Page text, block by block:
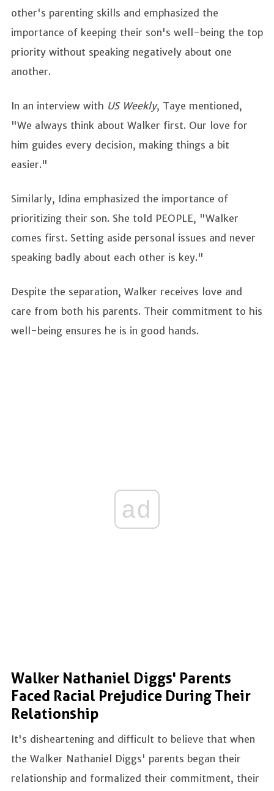
other's parenting skills and emphasized the
importance of keeping their son's well-being the top
priority without speaking negatively about one
another.
In an interview with US Weekly, Taye mentioned,
"We always think about Walker first. Our love for
him guides every decision, making things a bit
easier."
Similarly, Idina emphasized the importance of
prioritizing their son. She told PEOPLE, "Walker
comes first. Setting aside personal issues and never
speaking badly about each other is key."
Despite the separation, Walker receives love and
care from both his parents. Their commitment to his
well-being ensures he is in good hands.
ad
Walker Nathaniel Diggs' Parents
Faced Racial Prejudice During Their
Relationship
It's disheartening and difficult to believe that when
the Walker Nathaniel Diggs' parents began their
relationship and formalized their commitment, their